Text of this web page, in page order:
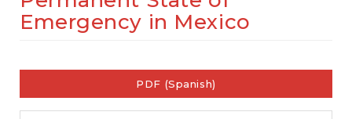
n
t
e
b
Emergency in Mexico
Article
Sidebar
PDF (Spanish)